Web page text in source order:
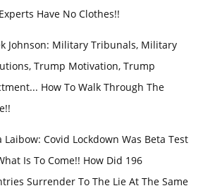
Have No Clothes!!
Johnson: Military Tribunals, Military
Trump Motivation, Trump
How To Walk Through The
Laibow: Covid Lockdown Was Beta Test
Is To Come!! How Did 196
Surrender To The Lie At The Same